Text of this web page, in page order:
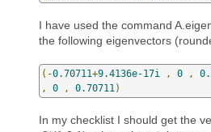
I have used the command
the following eigenvectors
(-0.70711+9.4136e-17i , 0 ,
,
0 , 0.70711 )
In my checklist I should get the